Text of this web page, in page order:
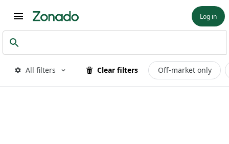
Log in
All filters Clear filters Off-market only